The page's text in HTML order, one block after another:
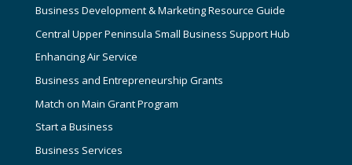
Business Development & Marketing Resource Guide
Central Upper Peninsula Small Business Support Hub
Enhancing Air Service
Business and Entrepreneurship Grants
Match on Main Grant Program
Start a Business
Business Services